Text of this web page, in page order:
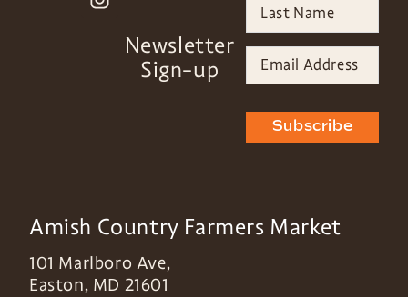
Newsletter
Sign-up
Subscribe
Amish Country Farmers Market
101 Marlboro Ave,
Easton, MD 21601